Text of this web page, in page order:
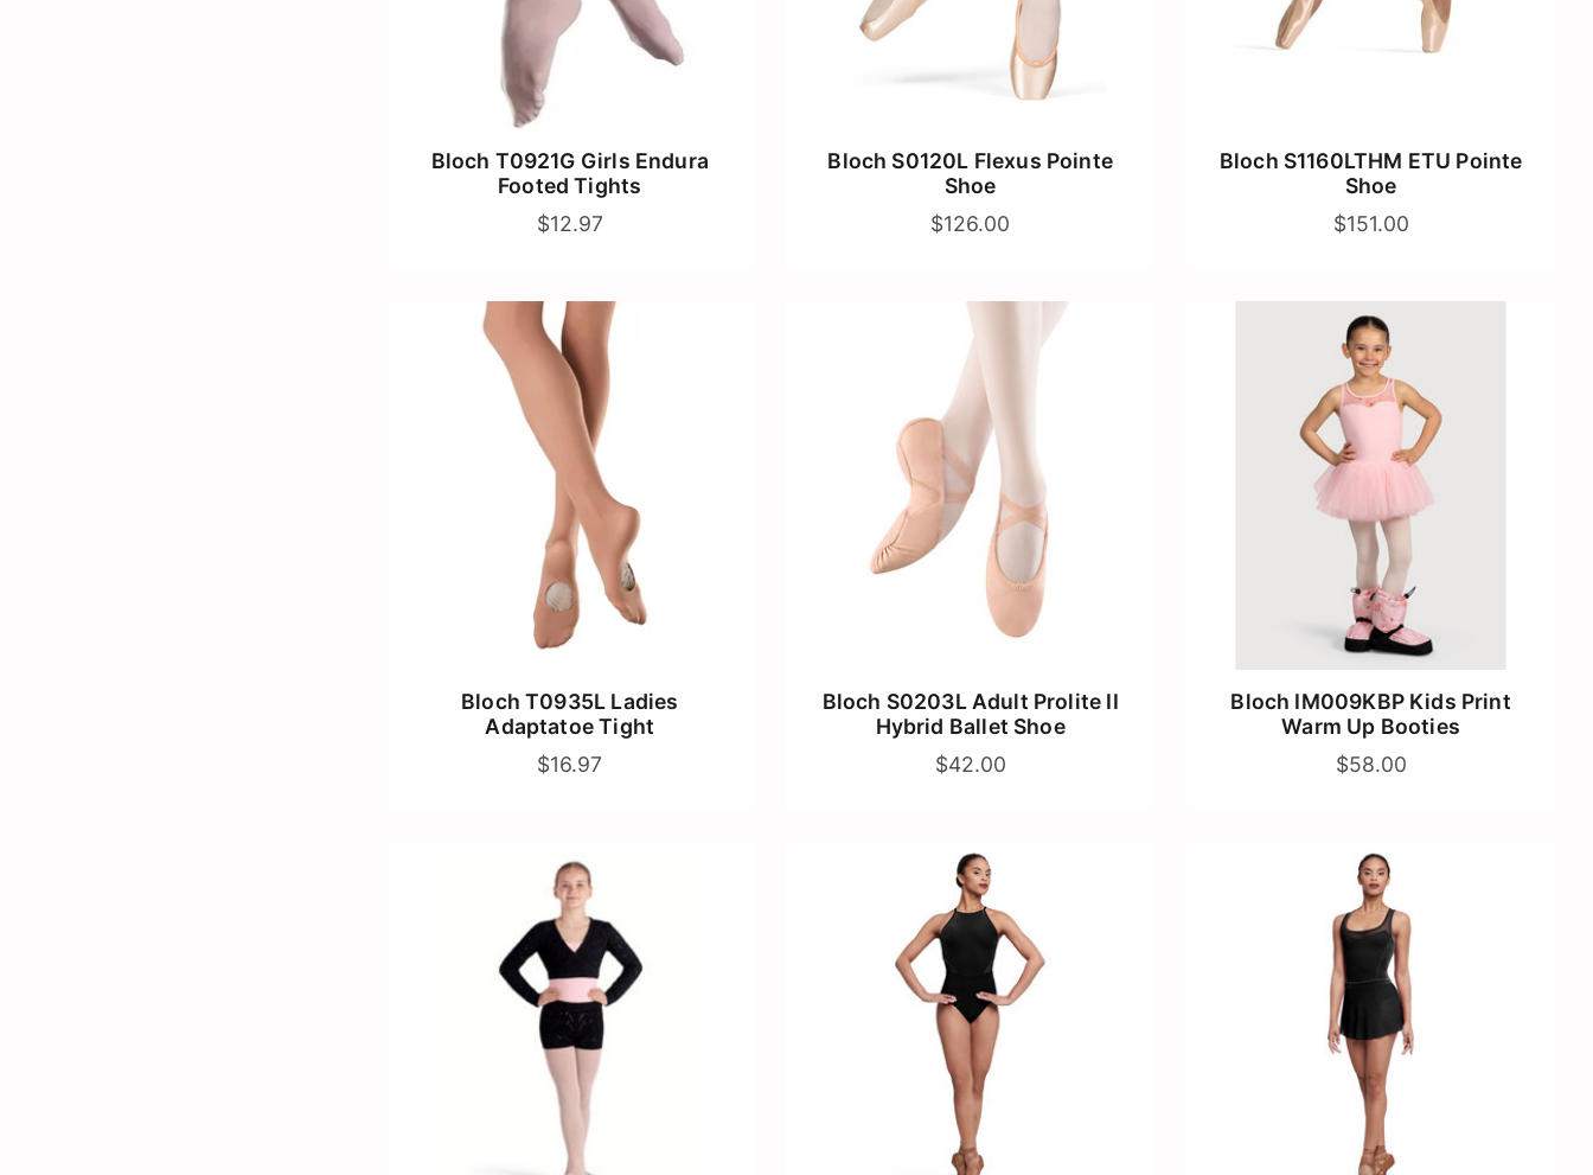
Bloch T0921G Girls Endura
Footed Tights
$12.97
Bloch S0120L Flexus Pointe
Shoe
$126.00
Bloch S1160LTHM ETU Pointe
Shoe
$151.00
Bloch T0935L Ladies
Adaptatoe Tight
$16.97
Bloch S0203L Adult Prolite II
Hybrid Ballet Shoe
$42.00
Bloch IM009KBP Kids Print
Warm Up Booties
$58.00